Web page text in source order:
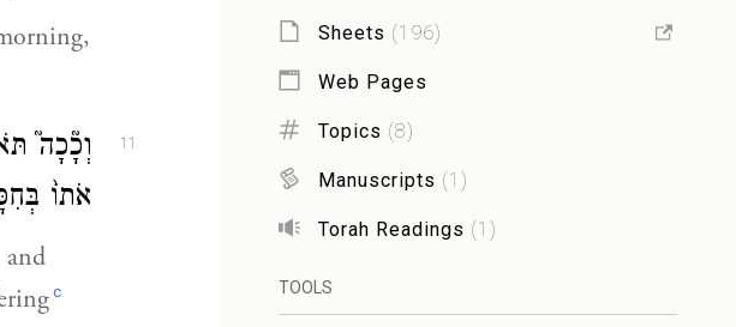
11
וְכָ֘כָה֮
אֹתוֹ֙
c
Sheets (196)
Web Pages
Topics (8)
Manuscripts (1 )
Torah Readings (1 )
TOOLS